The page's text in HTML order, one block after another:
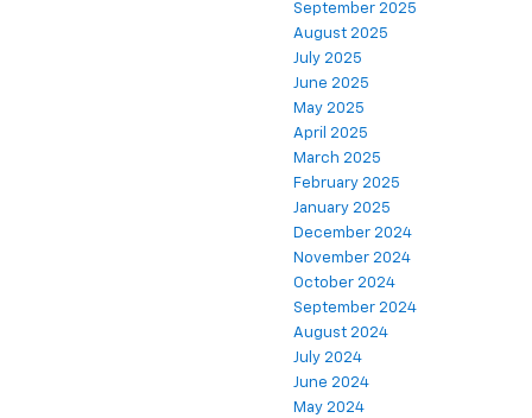
September 2025
August 2025
July 2025
June 2025
May 2025
April 2025
March 2025
February 2025
January 2025
December 2024
November 2024
October 2024
September 2024
August 2024
July 2024
June 2024
May 2024